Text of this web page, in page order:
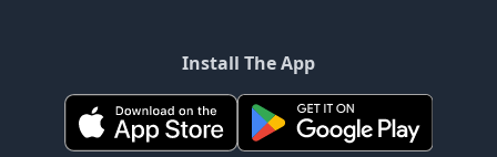
Install The App